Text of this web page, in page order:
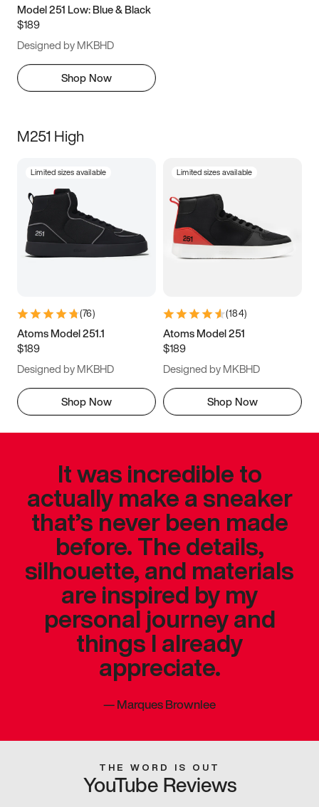
Model 251 Low: Blue & Black
$189
Designed by MKBHD
Shop Now
M251 High
Limited sizes available
(76)
Atoms Model 251.1
$189
Designed by MKBHD
Shop Now
Limited sizes available
(184)
Atoms Model 251
$189
Designed by MKBHD
Shop Now
It was incredible to
actually make a sneaker
that’s never been made
before. The details,
silhouette, and materials
are inspired by my
personal journey and
things I already
appreciate.
—Marques Brownlee
THE WORD IS OUT
YouTube Reviews